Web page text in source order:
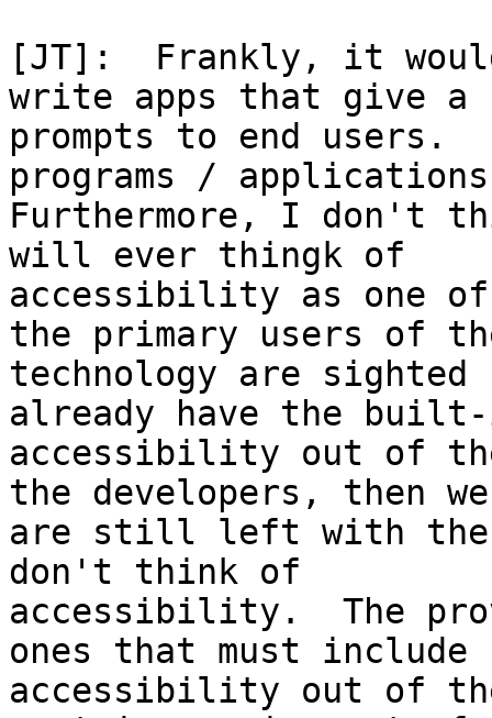
[JT]:  Frankly, it would
write apps that give a
prompts to end users.
programs /
Furthermore, I don't
will ever thingk of
accessibility as one
the primary users of
technology are sighted
already have the
accessibility out of
the developers, then we
are still left with the
don't think of
accessibility.  The
ones that must include
accessibility out of